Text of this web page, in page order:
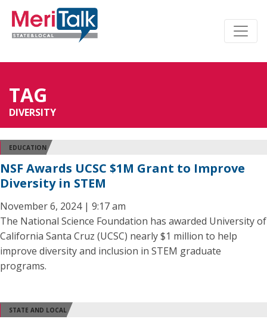
TAG
DIVERSITY
EDUCATION
NSF Awards UCSC $1M Grant to Improve
Diversity in STEM
November 6, 2024 | 9:17 am
The National Science Foundation has awarded University of
California Santa Cruz (UCSC) nearly $1 million to help
improve diversity and inclusion in STEM graduate
programs.
STATE AND LOCAL